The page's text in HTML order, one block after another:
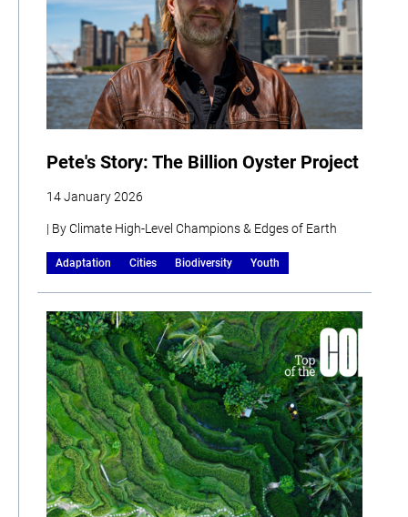
Pete's Story: The Billion Oyster Project
14 January 2026
| By Climate High-Level Champions & Edges of Earth
Adaptation Cities Biodiversity Youth